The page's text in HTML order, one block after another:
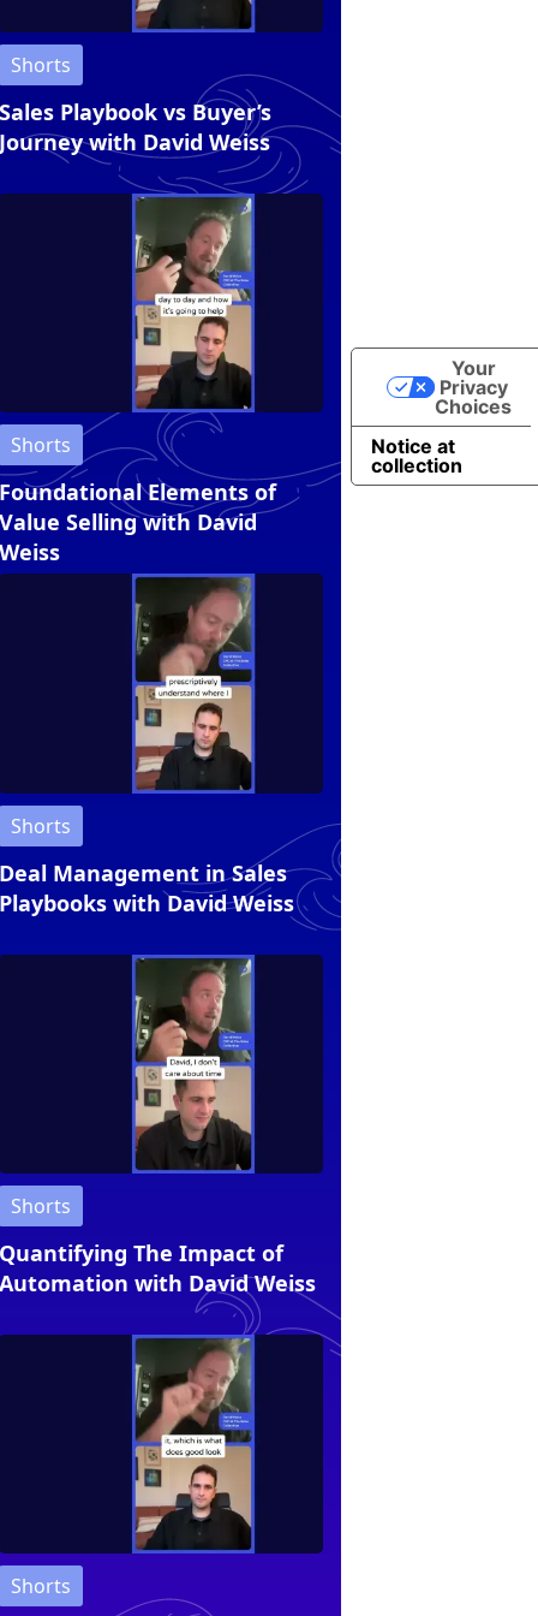
Shorts
Sales Playbook vs Buyer’s
Journey with David Weiss
Shorts
Foundational Elements of
Value Selling with David
Weiss
Shorts
Deal Management in Sales
Playbooks with David Weiss
Shorts
Quantifying The Impact of
Automation with David Weiss
Shorts
Notice at
collection
Your
Privacy
Choices